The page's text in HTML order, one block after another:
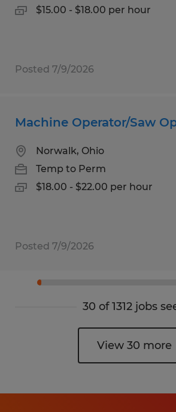
$15.00 - $18.00 per hour
Posted 7/9/2026
Machine Operator/Saw
Norwalk, Ohio
Temp to Perm
$18.00 - $22.00 per hour
Posted 7/9/2026
30 of 1312 jobs
View 30 more